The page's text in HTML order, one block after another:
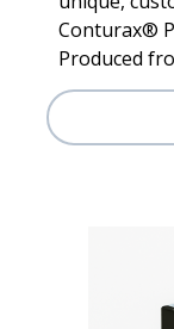
Conturax®
Produced